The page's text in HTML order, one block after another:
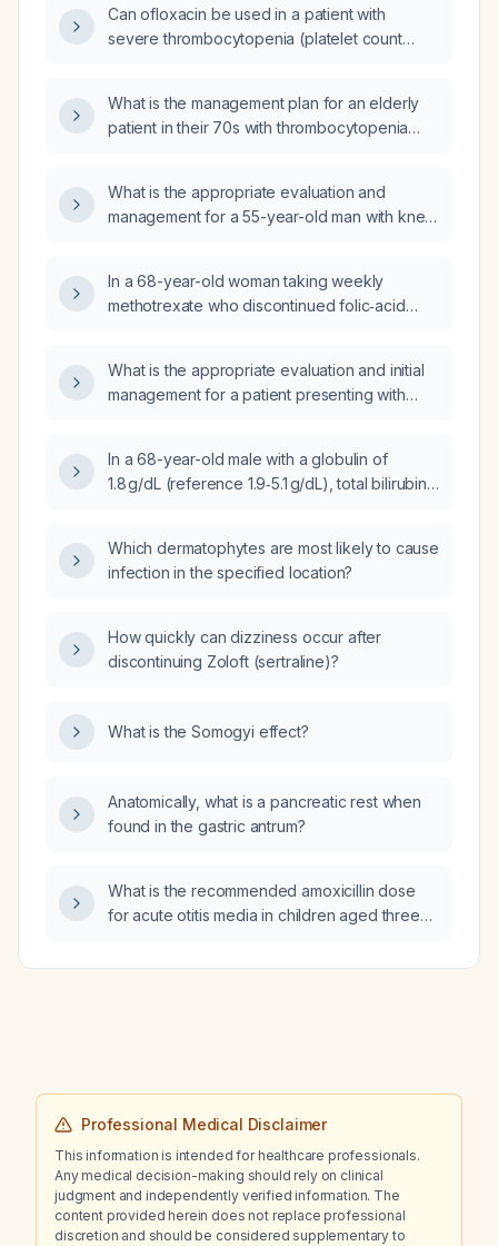
Can ofloxacin be used in a patient with
severe thrombocytopenia (platelet count
What is the management plan for an elderly
patient in their 70s with thrombocytopenia
What is the appropriate evaluation and
management for a 55-year-old man with knee
(8.4 mg/dL)?
In a 68-year-old woman taking weekly
methotrexate who discontinued folic‑acid
that developed gradually over six months,
with normal neutrophil and lymphocyte counts
next steps in management?
What is the appropriate evaluation and initial
management for a patient presenting with
In a 68-year-old male with a globulin of
1.8 g/dL (reference 1.9‑5.1 g/dL), total bilirubin
9‑46 U/L) on a comprehensive metabolic
panel, what is the clinical significance and
Which dermatophytes are most likely to cause
infection in the specified location?
How quickly can dizziness occur after
discontinuing Zoloft (sertraline)?
What is the Somogyi effect?
Anatomically, what is a pancreatic rest when
found in the gastric antrum?
What is the recommended amoxicillin dose
for acute otitis media in children aged three
penicillin?
Professional Medical Disclaimer
This information is intended for healthcare professionals.
Any medical decision-making should rely on clinical
judgment and independently verified information. The
content provided herein does not replace professional
discretion and should be considered supplementary to